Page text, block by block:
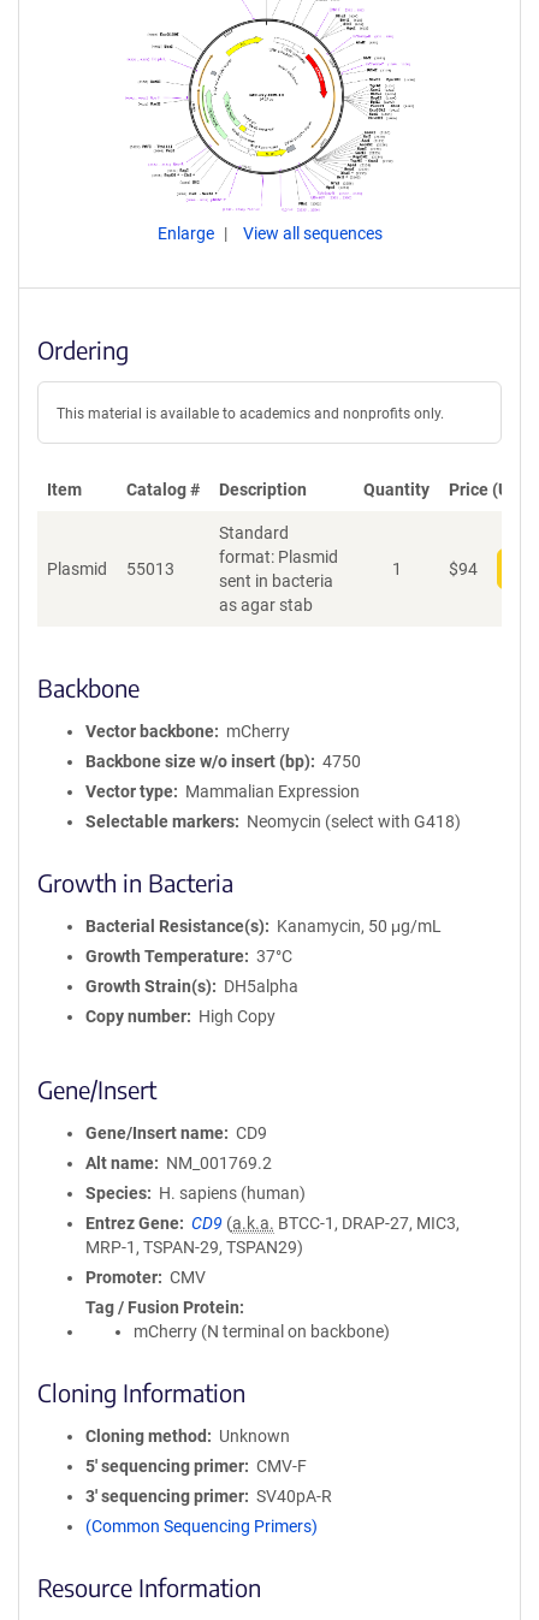
Enlarge View all sequences
Ordering
This material is available to academics and nonprofits only.
Item Catalog # Description Quantity Price (USD)
Plasmid 55013
Standard
format: Plasmid
sent in bacteria
as agar stab
1 $94
Backbone
Vector backbone
mCherry
Backbone size w/o insert (bp)
4750
Vector type
Mammalian Expression
Selectable markers
Neomycin (select with G418)
Growth in Bacteria
Bacterial Resistance(s)
Kanamycin, 50 μg/mL
Growth Temperature
37°C
Growth Strain(s)
DH5alpha
Copy number
High Copy
Gene/Insert
Gene/Insert name
CD9
Alt name
NM_001769.2
Species
H. sapiens (human)
Entrez Gene
CD9 (a.k.a. BTCC-1, DRAP-27, MIC3,
MRP-1, TSPAN-29, TSPAN29)
Promoter
CMV
Tag / Fusion Protein
mCherry (N terminal on backbone)
Cloning Information
Cloning method
Unknown
5′ sequencing primer
CMV-F
3′ sequencing primer
SV40pA-R
(Common Sequencing Primers)
Resource Information